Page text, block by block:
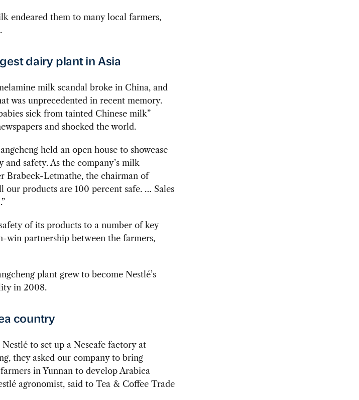
endeared them to many local farmers,
dairy plant in Asia
milk scandal broke in China, and
was unprecedented in recent memory.
sick from tainted Chinese milk”
and shocked the world.
held an open house to showcase
safety. As the company’s milk
Brabeck-Letmathe, the chairman of
our products are 100 percent safe. … Sales
of its products to a number of key
win partnership between the farmers,
plant grew to become Nestlé’s
in 2008.
country
to set up a Nescafe factory at
they asked our company to bring
in Yunnan to develop Arabica
agronomist, said to Tea & Coffee Trade